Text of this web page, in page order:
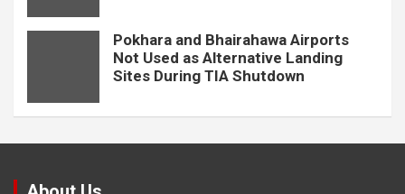
Pokhara and Bhairahawa Airports
Not Used as Alternative Landing
Sites During TIA Shutdown